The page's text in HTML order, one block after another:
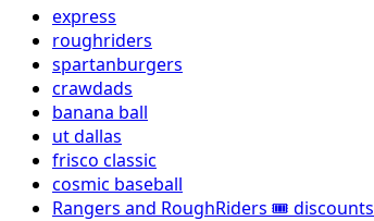
express
roughriders
spartanburgers
crawdads
banana ball
ut dallas
frisco classic
cosmic baseball
Rangers and RoughRiders 🎟️ discounts